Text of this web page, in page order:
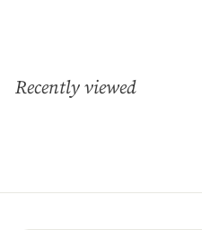
Recently viewed